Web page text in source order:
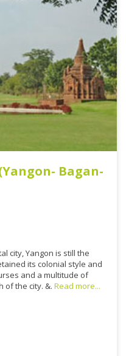
Bagan-
city, Yangon is still the
its colonial style and
and a multitude of
of the city. &. Read more...